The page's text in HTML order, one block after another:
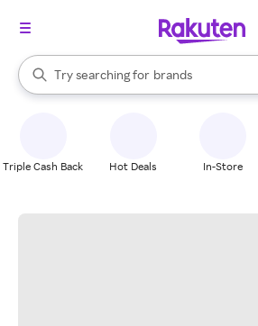
Search Rakuten
Try searching for
stores
brands
groceries
When autocomplete results are available,
Triple Cash Back Hot Deals In-Store